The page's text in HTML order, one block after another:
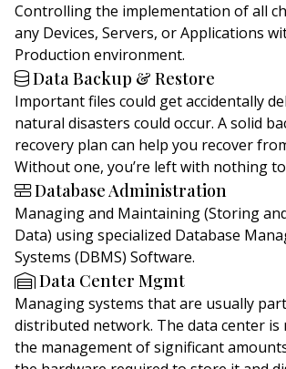
Controlling the implementation of all
any Devices, Servers, or Applications
Production environment.
Data Backup & Restore
Important files could get accidentally
natural disasters could occur. A solid
recovery plan can help you recover
Without one, you’re left with nothing
Database Administration
Managing and Maintaining (Storing
Data) using specialized Database
Systems (DBMS) Software.
Data Center Mgmt
Managing systems that are usually
distributed network. The data center
the management of significant